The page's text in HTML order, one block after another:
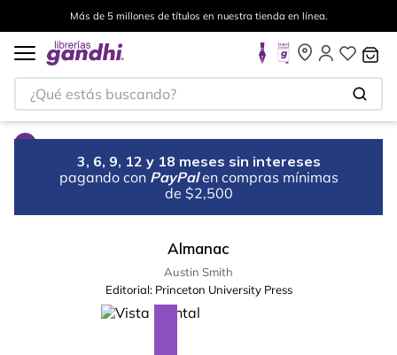
Más de 5 millones de títulos en nuestra tienda en línea.
¿Qué estás buscando?
3, 6, 9, 12 y 18 meses sin intereses
pagando con PayPal en compras mínimas
de $2,500
Almanac
Austin Smith
Editorial: Princeton University Press